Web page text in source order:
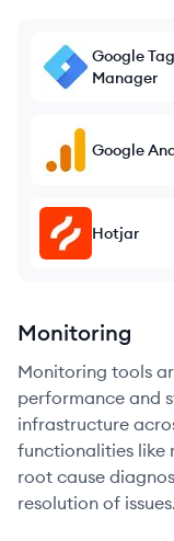
Google Tag
Manager
Google
Hotjar
Monitoring
Monitoring tools
performance and
infrastructure
functionalities like
root cause
resolution of issues.